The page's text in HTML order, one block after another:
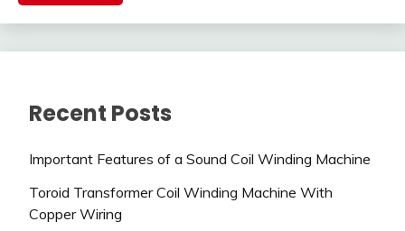
Recent Posts
Important Features of a Sound Coil Winding Machine
Toroid Transformer Coil Winding Machine With
Copper Wiring